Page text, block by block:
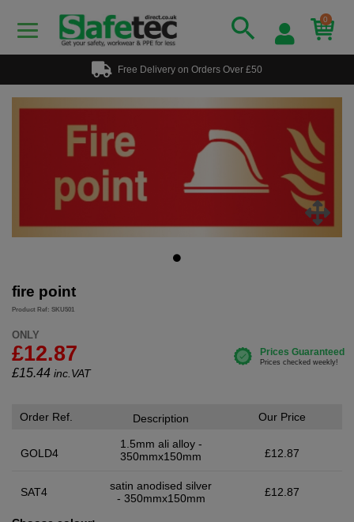
0
Free Delivery on Orders Over £50
fire point
Product Ref: SKU501
ONLY
£12.87
£15.44 inc.VAT
Order Ref.
GOLD4
Description
1.5mm ali alloy -
350mmx150mm
Our Price
£12.87
SAT4
satin anodised silver
- 350mmx150mm
£12.87